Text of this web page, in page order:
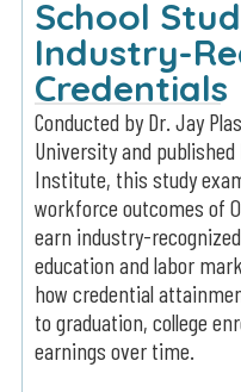
School
Industry-
Credentials
Conducted by Dr. Jay
University and
Institute, this study
workforce outcomes of
earn industry-
education and labor
how credential
to graduation, college
earnings over time.